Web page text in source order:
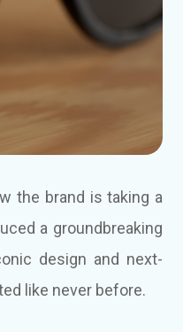
the brand is taking a
a groundbreaking
design and next-
like never before.